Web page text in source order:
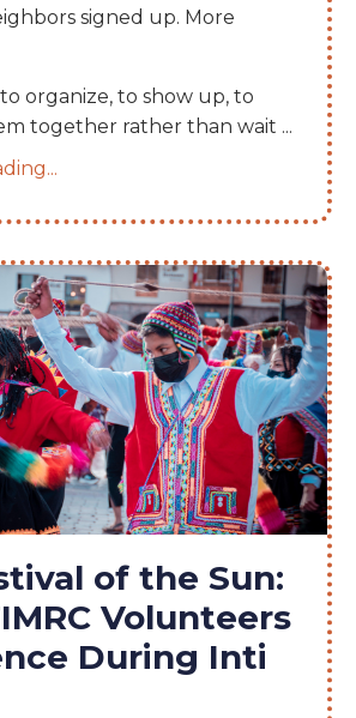
signed up. More
organize, to show up, to
together rather than wait ...
of the Sun:
Volunteers
During Inti